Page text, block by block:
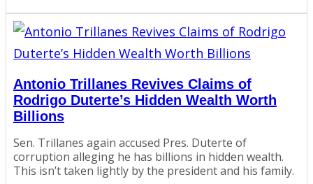
Antonio Trillanes Revives Claims of
Rodrigo Duterte’s Hidden Wealth Worth
Billions
Sen. Trillanes again accused Pres. Duterte of
corruption alleging he has billions in hidden wealth.
This isn’t taken lightly by the president and his family.